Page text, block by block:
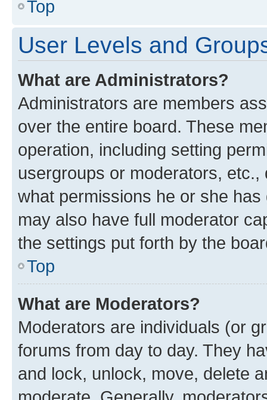
Top
User Levels and
What are Administrators?
Administrators are members
over the entire board. These
operation, including setting
usergroups or moderators,
what permissions he or she
may also have full moderator
the settings put forth by the
Top
What are Moderators?
Moderators are individuals (or
forums from day to day. They
and lock, unlock, move, delete